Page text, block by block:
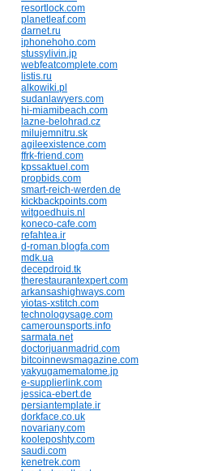
resortlock.com
planetleaf.com
darnet.ru
iphonehoho.com
stussylivin.jp
webfeatcomplete.com
listis.ru
alkowiki.pl
sudanlawyers.com
hi-miamibeach.com
lazne-belohrad.cz
milujemnitru.sk
agileexistence.com
ffrk-friend.com
kpssaktuel.com
propbids.com
smart-reich-werden.de
kickbackpoints.com
witgoedhuis.nl
koneco-cafe.com
refahtea.ir
d-roman.blogfa.com
mdk.ua
decepdroid.tk
therestaurantexpert.com
arkansashighways.com
yiotas-xstitch.com
technologysage.com
camerounsports.info
sarmata.net
doctorjuanmadrid.com
bitcoinnewsmagazine.com
yakyugamematome.jp
e-supplierlink.com
jessica-ebert.de
persiantemplate.ir
dorkface.co.uk
novariany.com
kooleposhty.com
saudi.com
kenetrek.com